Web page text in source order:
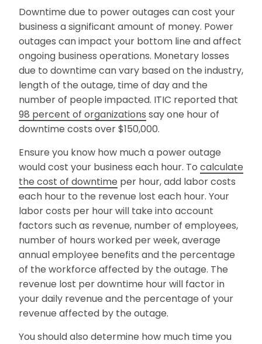
Downtime due to power outages can cost your
business a significant amount of money. Power
outages can impact your bottom line and affect
ongoing business operations. Monetary losses
due to downtime can vary based on the industry,
length of the outage, time of day and the
number of people impacted. ITIC reported that
98 percent of organizations say one hour of
downtime costs over $150,000.
Ensure you know how much a power outage
would cost your business each hour. To calculate
the cost of downtime per hour, add labor costs
each hour to the revenue lost each hour. Your
labor costs per hour will take into account
factors such as revenue, number of employees,
number of hours worked per week, average
annual employee benefits and the percentage
of the workforce affected by the outage. The
revenue lost per downtime hour will factor in
your daily revenue and the percentage of your
revenue affected by the outage.
You should also determine how much time you